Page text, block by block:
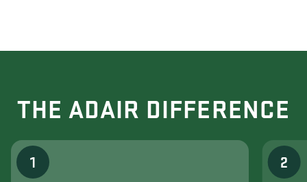
THE ADAIR DIFFERENCE
1 2